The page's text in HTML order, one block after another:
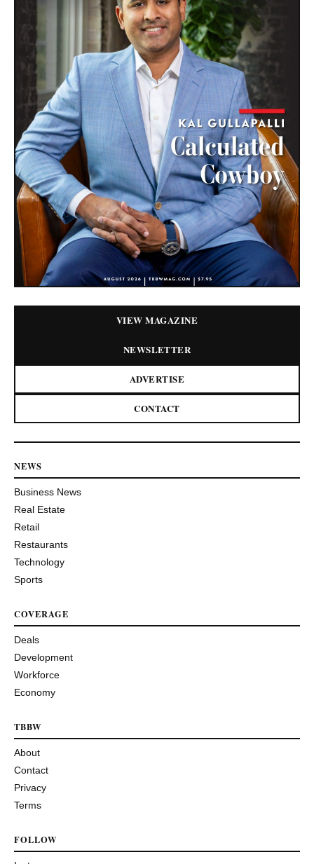
VIEW MAGAZINE
NEWSLETTER
ADVERTISE
CONTACT
NEWS
Business News
Real Estate
Retail
Restaurants
Technology
Sports
COVERAGE
Deals
Development
Workforce
Economy
TBBW
About
Contact
Privacy
Terms
FOLLOW